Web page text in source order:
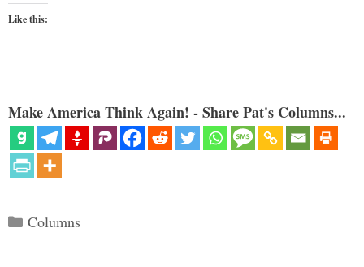
Like this:
Make America Think Again! - Share Pat's Columns...
Categories
Columns